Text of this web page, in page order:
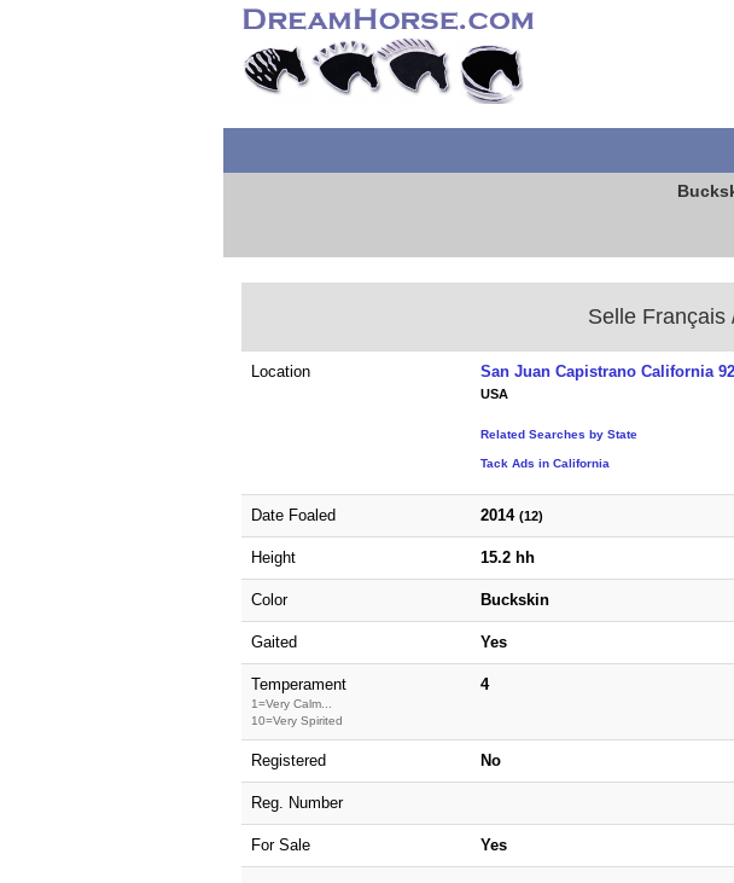
Selle Français
Location San Juan Capistrano California
USA
Related Searches by State
Tack Ads in California
Date Foaled 2014 (12)
Height 15.2 hh
Color Buckskin
Gaited Yes
Temperament
1=Very Calm...
10=Very Spirited
4
Registered No
Reg. Number
For Sale Yes